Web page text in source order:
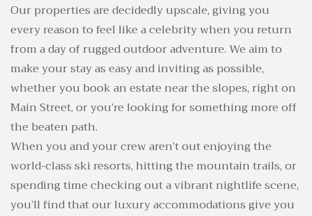
Our properties are decidedly upscale, giving you
every reason to feel like a celebrity when you return
from a day of rugged outdoor adventure. We aim to
make your stay as easy and inviting as possible,
whether you book an estate near the slopes, right on
Main Street, or you’re looking for something more off
the beaten path.
When you and your crew aren’t out enjoying the
world-class ski resorts, hitting the mountain trails, or
spending time checking out a vibrant nightlife scene,
you’ll find that our luxury accommodations give you